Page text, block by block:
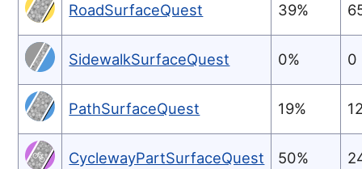
RoadSurfaceQuest 39%
SidewalkSurfaceQuest 0% 0
PathSurfaceQuest 19%
CyclewayPartSurfaceQuest 50%